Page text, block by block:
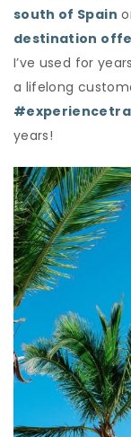
south of Spain
destination
I’ve used for
a lifelong
years!